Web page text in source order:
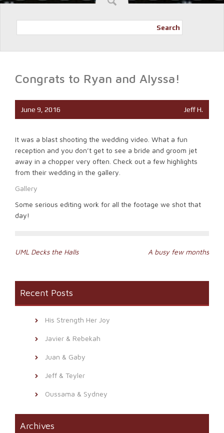
Search
Congrats to Ryan and Alyssa!
June 9, 2016 Jeff H.
It was a blast shooting the wedding video. What a fun
reception and you don’t get to see a bride and groom jet
away in a chopper very often. Check out a few highlights
from their wedding in the gallery.
Gallery
Some serious editing work for all the footage we shot that
day!
Post
UML Decks the Halls A busy few months
Recent Posts
His Strength Her Joy
Javier & Rebekah
Juan & Gaby
Jeff & Teyler
Oussama & Sydney
Archives